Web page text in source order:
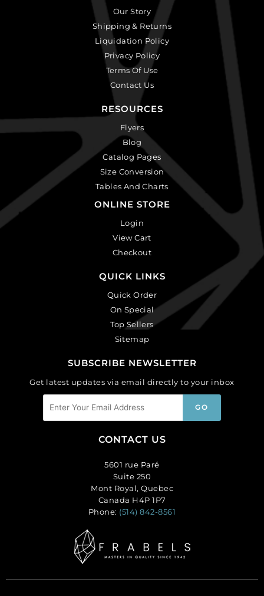
Our Story
Shipping & Returns
Liquidation Policy
Privacy Policy
Terms Of Use
Contact Us
RESOURCES
Flyers
Blog
Catalog Pages
Size Conversion
Tables And Charts
ONLINE STORE
Login
View Cart
Checkout
QUICK LINKS
Quick Order
On Special
Top Sellers
Sitemap
SUBSCRIBE NEWSLETTER
Get latest updates via email directly to your inbox
CONTACT US
5601 rue Paré
Suite 250
Mont Royal, Quebec
Canada H4P 1P7
Phone: (514) 842-8561